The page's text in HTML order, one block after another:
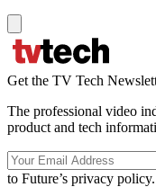
Get the TV Tech
The professional video
product and tech
to Future’s privacy policy.